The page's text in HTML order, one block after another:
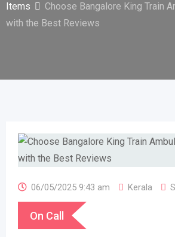
Items
Choose Bangalore King Train
with the Best Reviews
06/05/2025 9:43 am Kerala
On Call